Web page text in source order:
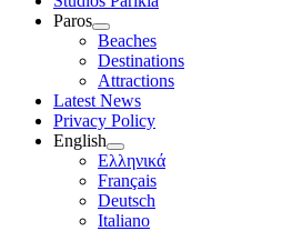
Paros
Show
sub
menu
Beaches
Destinations
Attractions
Latest News
Privacy Policy
English
Show
sub
menu
Ελληνικά
Français
Deutsch
Italiano